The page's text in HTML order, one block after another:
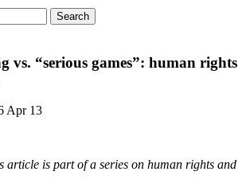
“serious games”: human rights
Apr 13
article is part of a series on human rights and